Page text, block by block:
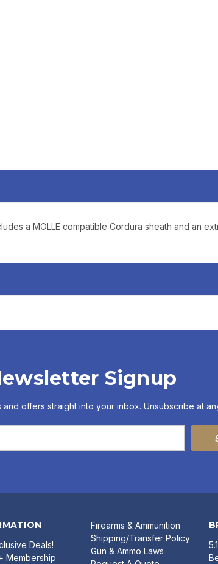
a MOLLE compatible Cordura sheath and an
Signup
offers straight into your inbox. Unsubscribe at
Deals!
Membership
Firearms & Ammunition
Shipping/Transfer Policy
Gun & Ammo Laws